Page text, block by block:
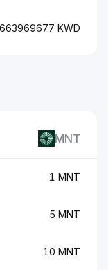
KWD
MNT
1 MNT
5 MNT
10 MNT